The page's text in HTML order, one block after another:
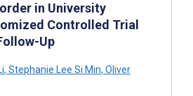
in University
Controlled Trial
Up
, Stephanie Lee Si Min, Oliver